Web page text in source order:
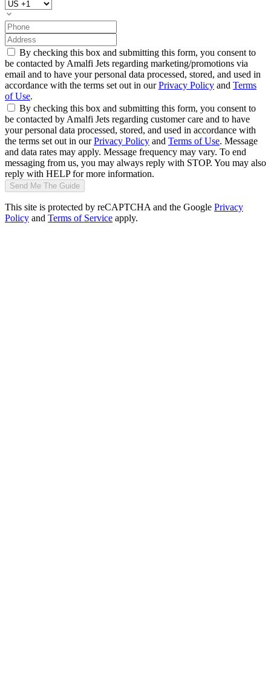
By checking this box and submitting this form, you consent to
be contacted by Amalfi Jets regarding marketing/promotions via
email and to have your personal data processed, stored, and used in
accordance with the terms set out in ourPrivacy Policy and Terms
of Use.
By checking this box and submitting this form, you consent to
be contacted by Amalfi Jets regarding customer care and to have
your personal data processed, stored, and used in accordance with
the terms set out in ourPrivacy Policy and Terms of Use. Message
and data rates may apply. Message frequency may vary. To end
messaging from us, you may always reply with STOP. You may also
reply with HELP for more information.
Send Me The Guide
This site is protected by reCAPTCHA and the Google Privacy
Policy and Terms of Service apply.